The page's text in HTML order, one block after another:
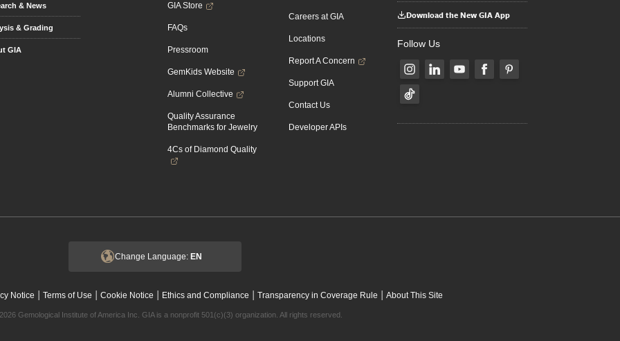
& News
& Grading
GIA
GIA Store
FAQs
Pressroom
GemKids Website
Alumni Collective
Quality Assurance
Benchmarks for Jewelry
4Cs of Diamond Quality
Careers at GIA
Locations
Report A Concern
Support GIA
Contact Us
Developer APIs
Download the New GIA App
Follow Us
Change Language: EN
Notice | Terms of Use | Cookie Notice | Ethics and Compliance | Transparency in Coverage Rule | About This Site
Gemological Institute of America Inc. GIA is a nonprofit 501(c)(3) organization. All rights reserved.